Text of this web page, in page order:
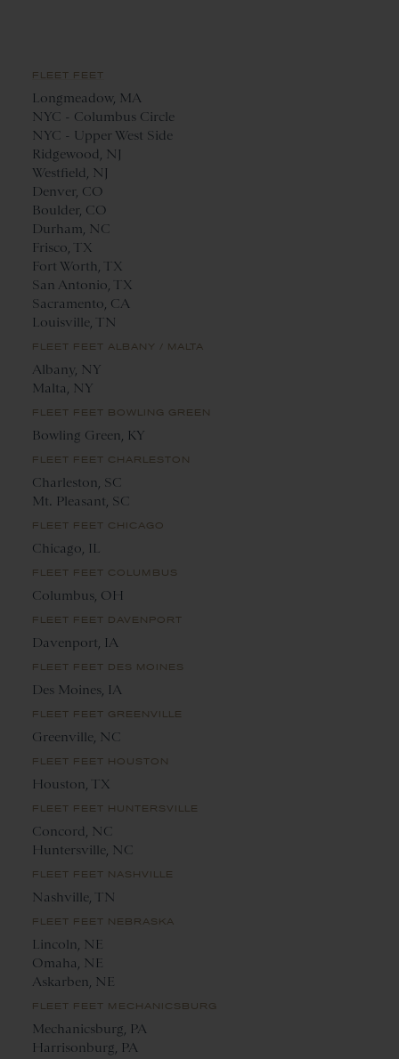
FLEET FEET
Longmeadow, MA
NYC - Columbus Circle
NYC - Upper West Side
Ridgewood, NJ
Westfield, NJ
Denver, CO
Boulder, CO
Durham, NC
Frisco, TX
Fort Worth, TX
San Antonio, TX
Sacramento, CA
Louisville, TN
FLEET FEET ALBANY / MALTA
Albany, NY
Malta, NY
FLEET FEET BOWLING GREEN
Bowling Green, KY
FLEET FEET CHARLESTON
Charleston, SC
Mt. Pleasant, SC
FLEET FEET CHICAGO
Chicago, IL
FLEET FEET COLUMBUS
Columbus, OH
FLEET FEET DAVENPORT
Davenport, IA
FLEET FEET DES MOINES
Des Moines, IA
FLEET FEET GREENVILLE
Greenville, NC
FLEET FEET HOUSTON
Houston, TX
FLEET FEET HUNTERSVILLE
Concord, NC
Huntersville, NC
FLEET FEET NASHVILLE
Nashville, TN
FLEET FEET NEBRASKA
Lincoln, NE
Omaha, NE
Askarben, NE
FLEET FEET MECHANICSBURG
Mechanicsburg, PA
Harrisonburg, PA